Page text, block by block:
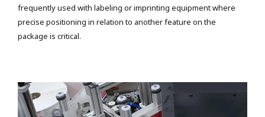
frequently used with labeling or imprinting equipment where
precise positioning in relation to another feature on the
package is critical.